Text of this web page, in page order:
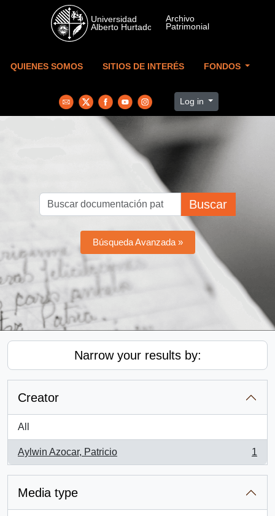
Skip to main content
QUIENES SOMOS SITIOS DE INTERÉS FONDOS
Log in
Buscar
Búsqueda Avanzada »
Narrow your results by:
Creator
All
Aylwin Azocar, Patricio
, 1 results
1
Media type